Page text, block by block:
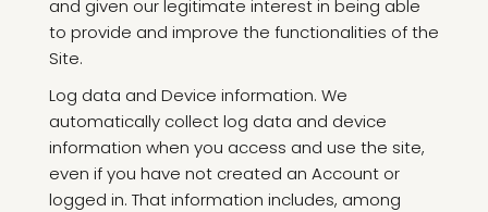
and given our legitimate interest in being able
to provide and improve the functionalities of the
Site.
Log data and Device information. We
automatically collect log data and device
information when you access and use the site,
even if you have not created an Account or
logged in. That information includes, among